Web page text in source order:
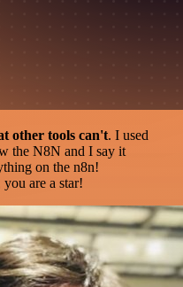
other tools can't. I used
the N8N and I say it
on the n8n!
are a star!